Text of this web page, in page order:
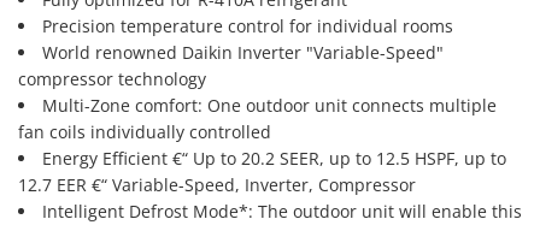
Precision temperature control for individual rooms
World renowned Daikin Inverter "Variable-Speed"
compressor technology
Multi-Zone comfort: One outdoor unit connects multiple
fan coils individually controlled
Energy Efficient €“ Up to 20.2 SEER, up to 12.5 HSPF, up to
12.7 EER €“ Variable-Speed, Inverter, Compressor
Intelligent Defrost Mode*: The outdoor unit will enable this